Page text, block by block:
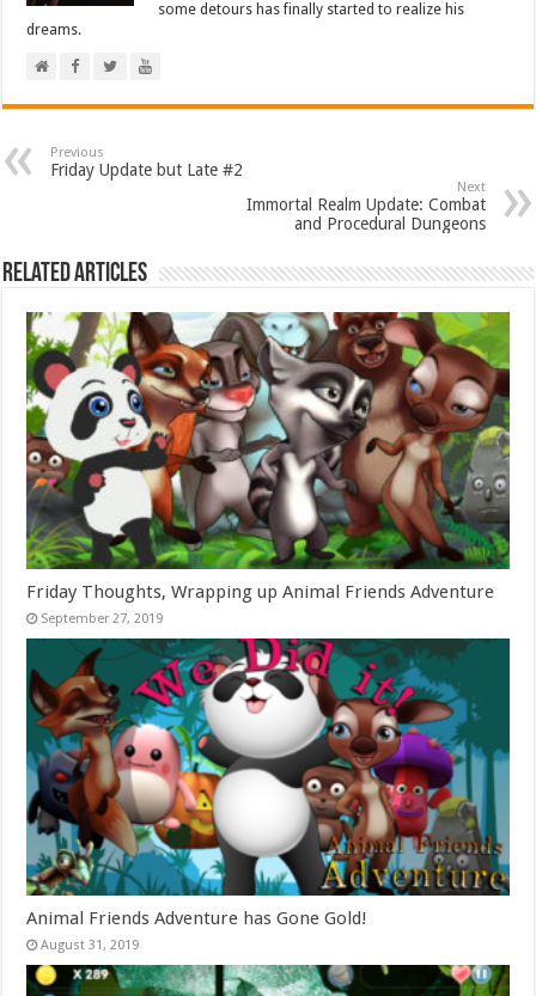
some detours has finally started to realize his
dreams.
Previous
Friday Update but Late #2
Next
Immortal Realm Update: Combat
and Procedural Dungeons
Related Articles
Friday Thoughts, Wrapping up Animal Friends Adventure
September 27, 2019
Animal Friends Adventure has Gone Gold!
August 31, 2019